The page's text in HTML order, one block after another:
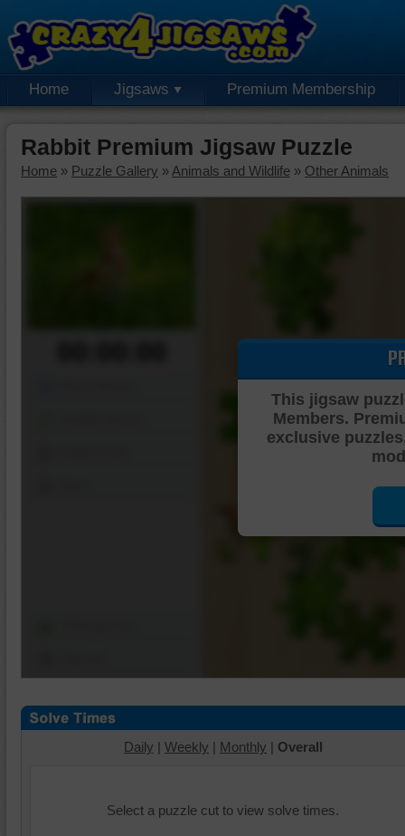
Home Jigsaws Premium Membership
Rabbit Premium Jigsaw Puzzle
Home » Puzzle Gallery » Animals and Wildlife » Other Animals
This jigsaw
Members.
exclusive
Daily | Weekly | Monthly | Overall
Select a puzzle cut to view solve times.